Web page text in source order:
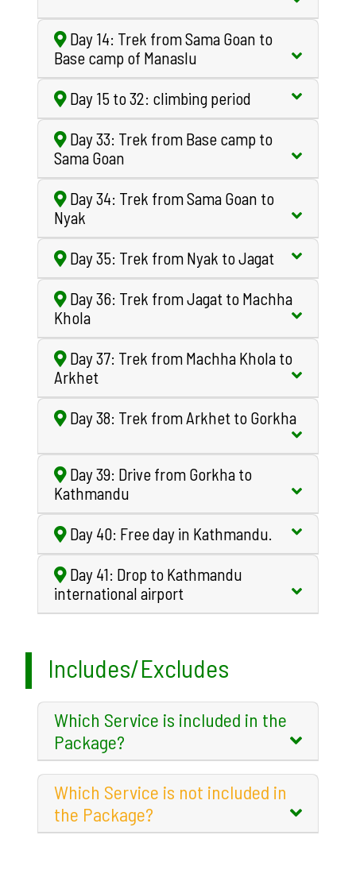
Day 14: Trek from Sama Goan to
Base camp of Manaslu
Day 15 to 32: climbing period
Day 33: Trek from Base camp to
Sama Goan
Day 34: Trek from Sama Goan to
Nyak
Day 35: Trek from Nyak to Jagat
Day 36: Trek from Jagat to Machha
Khola
Day 37: Trek from Machha Khola to
Arkhet
Day 38: Trek from Arkhet to Gorkha
Day 39: Drive from Gorkha to
Kathmandu
Day 40: Free day in Kathmandu.
Day 41: Drop to Kathmandu
international airport
Includes/Excludes
Which Service is included in the
Package?
Which Service is not included in
the Package?